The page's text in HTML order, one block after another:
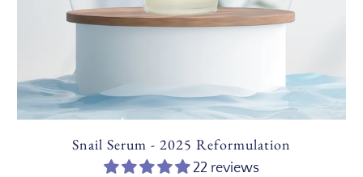
Snail Serum - 2025 Reformulation
22 reviews